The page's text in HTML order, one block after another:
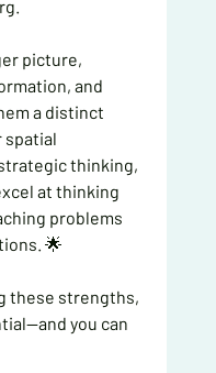
picture,
and
a distinct
spatial
thinking,
at thinking
problems
🌟
these strengths,
you can